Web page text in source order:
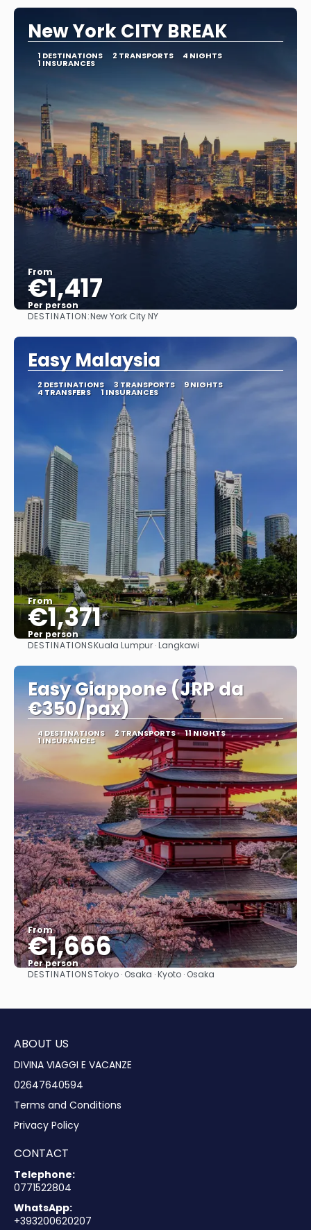
New York CITY BREAK
1 DESTINATIONS 2 TRANSPORTS 4 NIGHTS
1 INSURANCES
From
€1,417
Per person
See
DESTINATION:New York City NY
Easy Malaysia
2 DESTINATIONS 3 TRANSPORTS 9 NIGHTS
4 TRANSFERS 1 INSURANCES
From
€1,371
Per person
See
DESTINATIONSKuala Lumpur · Langkawi
Easy Giappone (JRP da
€350/pax)
4 DESTINATIONS 2 TRANSPORTS 11 NIGHTS
1 INSURANCES
From
€1,666
Per person
See
DESTINATIONSTokyo · Osaka · Kyoto · Osaka
ABOUT US
DIVINA VIAGGI E VACANZE
02647640594
Terms and Conditions
Privacy Policy
CONTACT
Telephone:
0771522804
WhatsApp:
+393200620207